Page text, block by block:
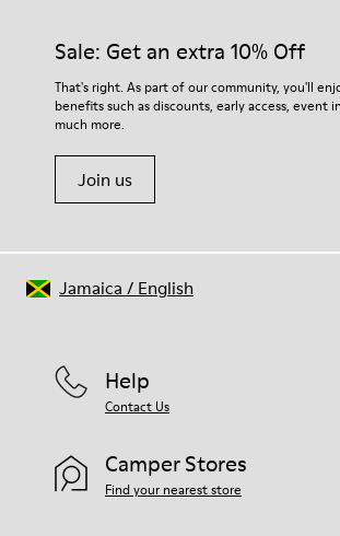
EVA
76% Textile (55% wool, 45% recycled
Polyester
For detailed instructions on how to care for
Shoe Care Guide.
Sale: Get an extra 10% Off
That's right. As part of our community, you'll
benefits such as discounts, early access, event
much more.
Join us
Help
Contact Us
Camper Stores
Find your nearest store
Jamaica / English